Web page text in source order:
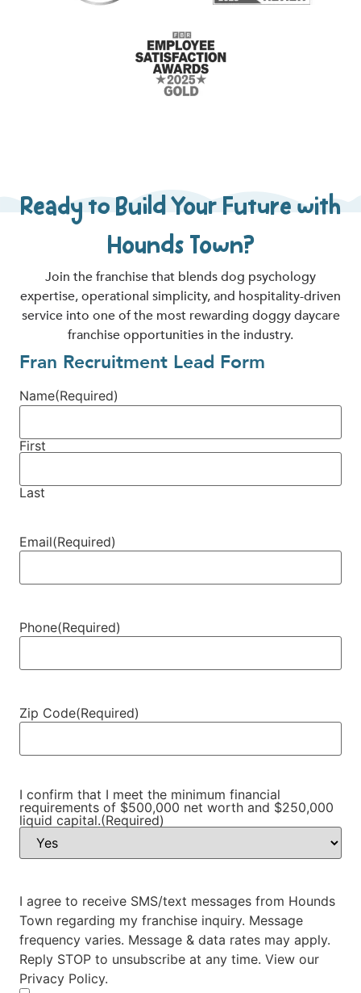
Ready to Build Your Future with
Hounds Town?
Join the franchise that blends dog psychology
expertise, operational simplicity, and hospitality-driven
service into one of the most rewarding doggy daycare
franchise opportunities in the industry.
Fran Recruitment Lead Form
Name(Required)
First
Last
Email(Required)
Phone(Required)
Zip Code(Required)
I confirm that I meet the minimum financial
requirements of $500,000 net worth and $250,000
liquid capital.(Required)
I agree to receive SMS/text messages from Hounds
Town regarding my franchise inquiry. Message
frequency varies. Message & data rates may apply.
Reply STOP to unsubscribe at any time. View our
Privacy Policy.